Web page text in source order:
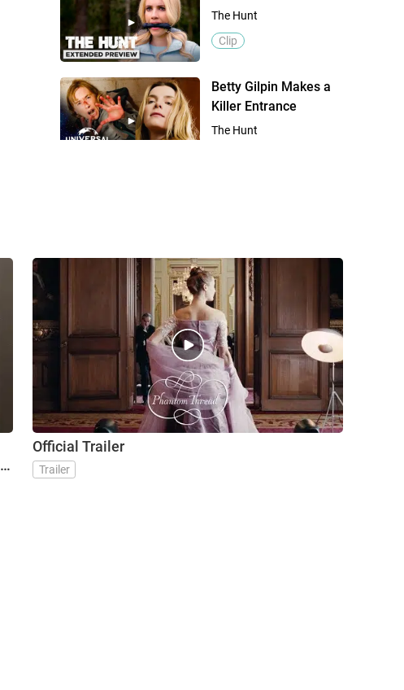
The Hunt
Clip
Betty Gilpin Makes a
Killer Entrance
The Hunt
Official Trailer
The Hunt
Trailer
Official Trailer
Trailer